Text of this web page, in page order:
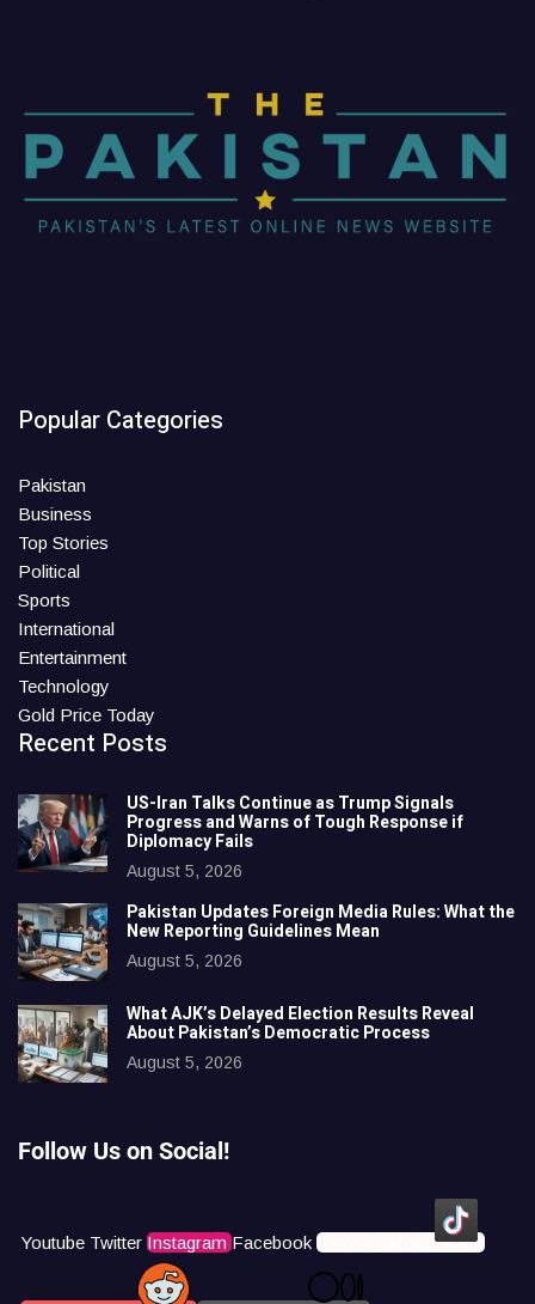
Popular Categories
Pakistan
Business
Top Stories
Political
Sports
International
Entertainment
Technology
Gold Price Today
Recent Posts
US-Iran Talks Continue as Trump Signals
Progress and Warns of Tough Response if
Diplomacy Fails
August 5, 2026
Pakistan Updates Foreign Media Rules: What the
New Reporting Guidelines Mean
August 5, 2026
What AJK’s Delayed Election Results Reveal
About Pakistan’s Democratic Process
August 5, 2026
Follow Us on Social!
Youtube Twitter Instagram Facebook Icons8 Tiktok